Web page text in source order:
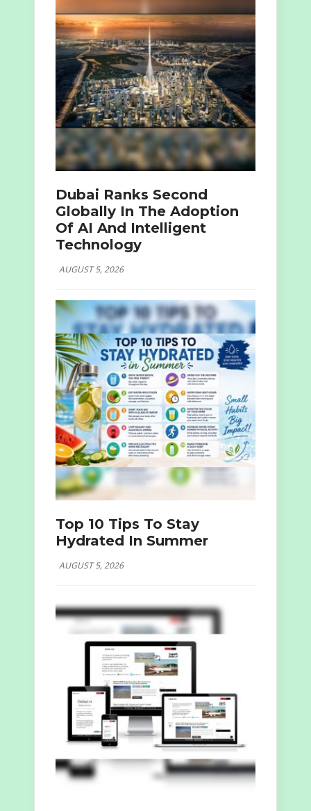
Dubai Ranks Second
Globally In The Adoption
Of AI And Intelligent
Technology
AUGUST 5, 2026
Top 10 Tips To Stay
Hydrated In Summer
AUGUST 5, 2026